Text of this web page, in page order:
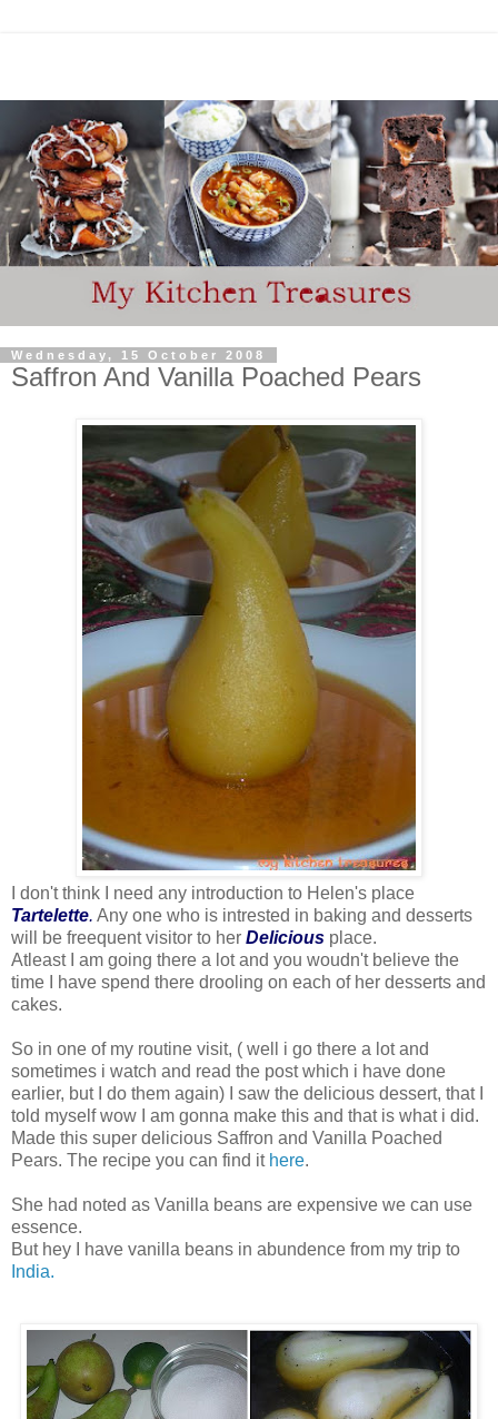
Wednesday, 15 October 2008
Saffron And Vanilla Poached Pears
I don't think I need any introduction to Helen's place
Tartelette. Any one who is intrested in baking and desserts
will be freequent visitor to her Delicious place.
Atleast I am going there a lot and you woudn't believe the
time I have spend there drooling on each of her desserts and
cakes.
So in one of my routine visit, ( well i go there a lot and
sometimes i watch and read the post which i have done
earlier, but I do them again) I saw the delicious dessert, that I
told myself wow I am gonna make this and that is what i did.
Made this super delicious Saffron and Vanilla Poached
Pears. The recipe you can find it here.
She had noted as Vanilla beans are expensive we can use
essence.
But hey I have vanilla beans in abundence from my trip to
India.